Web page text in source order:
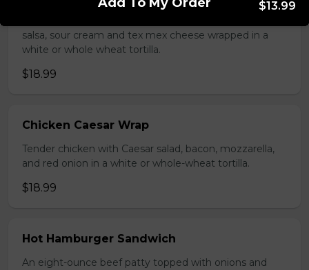
salsa, sour cream and tex mex cheese wrapped in a
white or whole wheat tortilla.
$18.99
Chicken Caesar Wrap
Tender chicken with Caesar salad, bacon, mozzarella,
and red onion in a white or whole-wheat tortilla.
$18.99
Hot Hamburger Sandwich
An eight-ounce beef patty topped with onions and
$13.99